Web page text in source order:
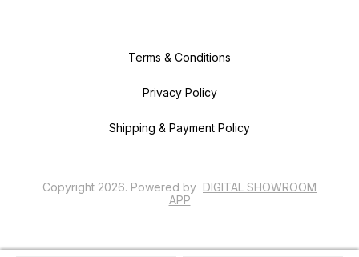
Terms & Conditions
Privacy Policy
Shipping & Payment Policy
Copyright 2026. Powered by DIGITAL SHOWROOM
APP